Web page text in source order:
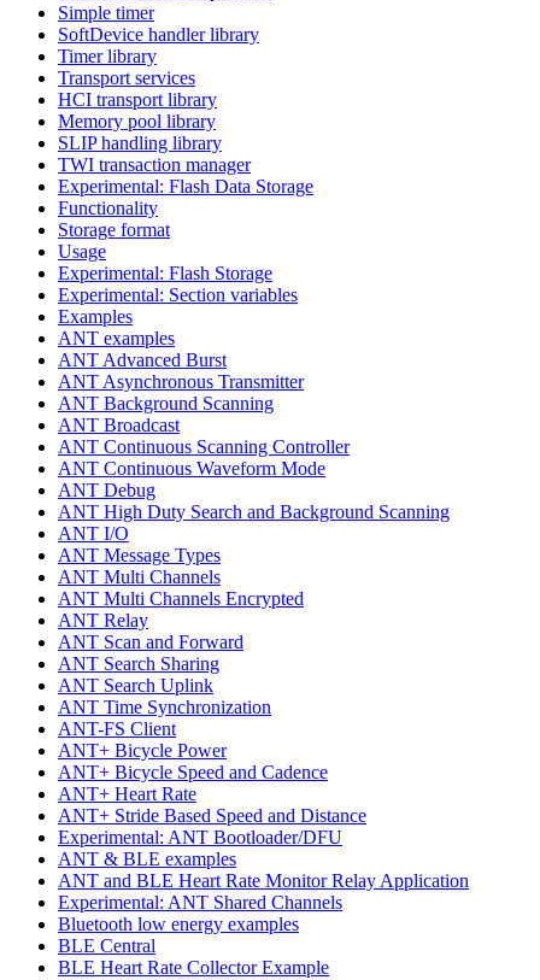
Simple timer
SoftDevice handler library
Timer library
Transport services
HCI transport library
Memory pool library
SLIP handling library
TWI transaction manager
Experimental: Flash Data Storage
Functionality
Storage format
Usage
Experimental: Flash Storage
Experimental: Section variables
Examples
ANT examples
ANT Advanced Burst
ANT Asynchronous Transmitter
ANT Background Scanning
ANT Broadcast
ANT Continuous Scanning Controller
ANT Continuous Waveform Mode
ANT Debug
ANT High Duty Search and Background Scanning
ANT I/O
ANT Message Types
ANT Multi Channels
ANT Multi Channels Encrypted
ANT Relay
ANT Scan and Forward
ANT Search Sharing
ANT Search Uplink
ANT Time Synchronization
ANT-FS Client
ANT+ Bicycle Power
ANT+ Bicycle Speed and Cadence
ANT+ Heart Rate
ANT+ Stride Based Speed and Distance
Experimental: ANT Bootloader/DFU
ANT & BLE examples
ANT and BLE Heart Rate Monitor Relay Application
Experimental: ANT Shared Channels
Bluetooth low energy examples
BLE Central
BLE Heart Rate Collector Example